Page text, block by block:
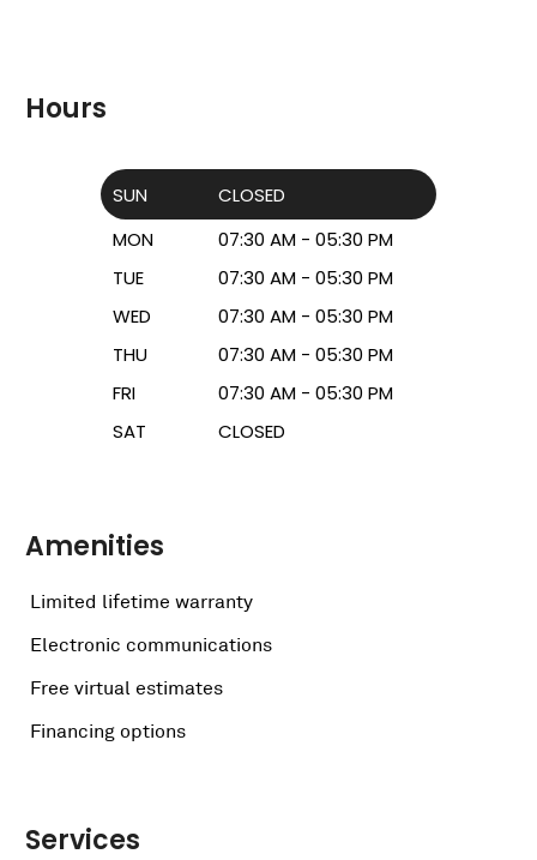
Hours
SUN
CLOSED
MON
07:30 AM - 05:30 PM
TUE
07:30 AM - 05:30 PM
WED
07:30 AM - 05:30 PM
THU
07:30 AM - 05:30 PM
FRI
07:30 AM - 05:30 PM
SAT
CLOSED
Amenities
Limited lifetime warranty
Electronic communications
Free virtual estimates
Financing options
Services